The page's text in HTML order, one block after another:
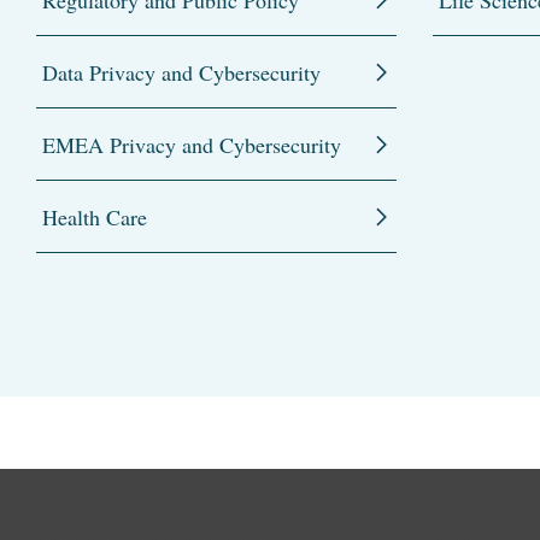
Data Privacy and Cybersecurity
EMEA Privacy and Cybersecurity
Health Care